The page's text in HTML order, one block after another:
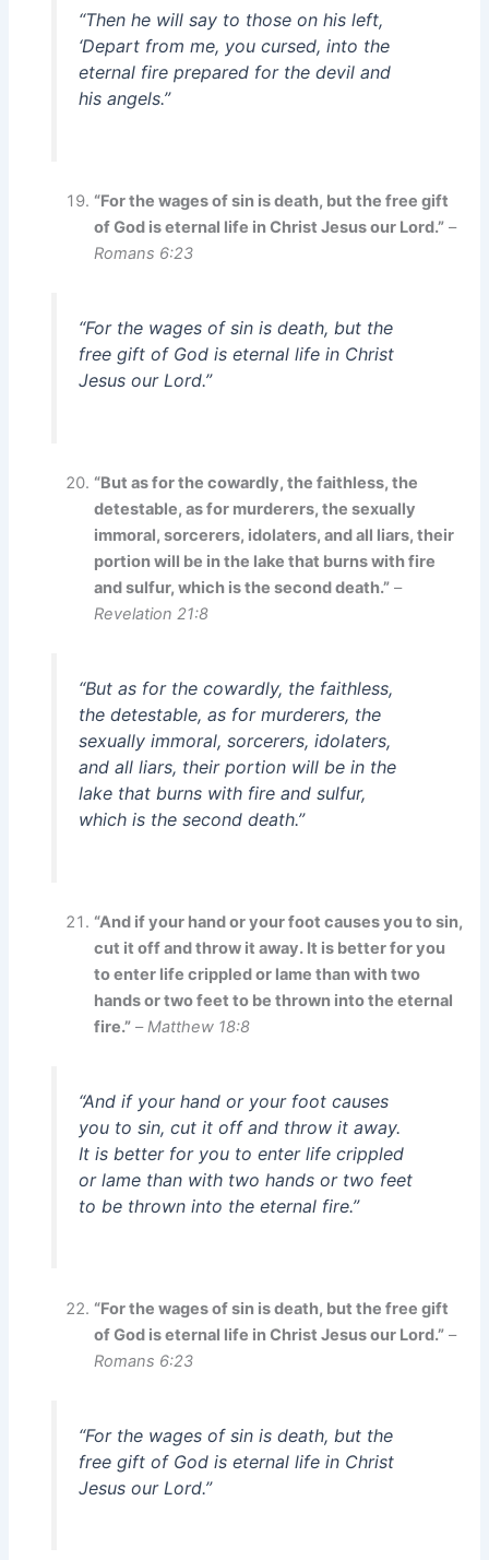
“Then he will say to those on his left,
‘Depart from me, you cursed, into the
eternal fire prepared for the devil and
his angels.”
“For the wages of sin is death, but the free gift
of God is eternal life in Christ Jesus our Lord.” –
Romans 6:23
“For the wages of sin is death, but the
free gift of God is eternal life in Christ
Jesus our Lord.”
“But as for the cowardly, the faithless, the
detestable, as for murderers, the sexually
immoral, sorcerers, idolaters, and all liars, their
portion will be in the lake that burns with fire
and sulfur, which is the second death.” –
Revelation 21:8
“But as for the cowardly, the faithless,
the detestable, as for murderers, the
sexually immoral, sorcerers, idolaters,
and all liars, their portion will be in the
lake that burns with fire and sulfur,
which is the second death.”
“And if your hand or your foot causes you to sin,
cut it off and throw it away. It is better for you
to enter life crippled or lame than with two
hands or two feet to be thrown into the eternal
fire.” –Matthew 18:8
“And if your hand or your foot causes
you to sin, cut it off and throw it away.
It is better for you to enter life crippled
or lame than with two hands or two feet
to be thrown into the eternal fire.”
“For the wages of sin is death, but the free gift
of God is eternal life in Christ Jesus our Lord.” –
Romans 6:23
“For the wages of sin is death, but the
free gift of God is eternal life in Christ
Jesus our Lord.”